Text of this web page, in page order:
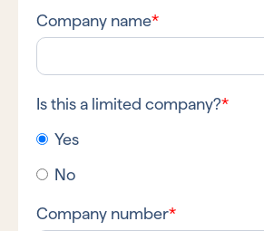
Company name*
Is this a limited company?*
Yes
No
Company number*